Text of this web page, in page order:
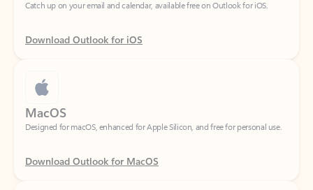
Download Outlook for iOS
MacOS
Designed for macOS, enhanced for Apple Silicon, and free for personal use.
Download Outlook for MacOS